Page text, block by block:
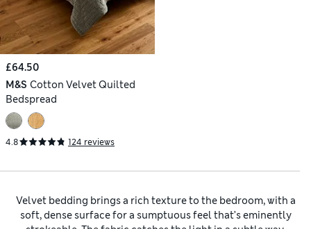
£64.50
M&S Cotton Velvet Quilted
Bedspread
4.8 124 reviews
Velvet bedding brings a rich texture to the bedroom, with a
soft, dense surface for a sumptuous feel that’s eminently